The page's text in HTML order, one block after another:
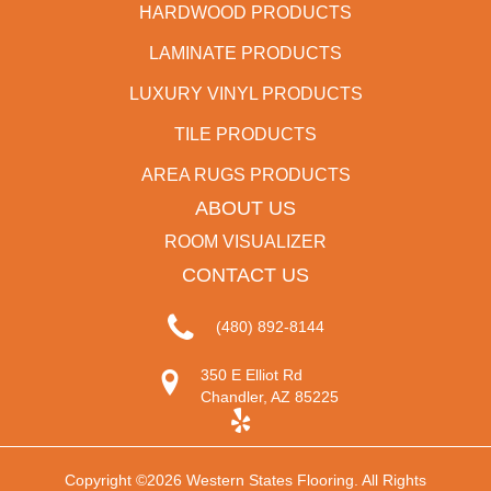
HARDWOOD PRODUCTS
LAMINATE PRODUCTS
LUXURY VINYL PRODUCTS
TILE PRODUCTS
AREA RUGS PRODUCTS
ABOUT US
ROOM VISUALIZER
CONTACT US
(480) 892-8144
350 E Elliot Rd
Chandler, AZ 85225
Copyright ©2026 Western States Flooring. All Rights